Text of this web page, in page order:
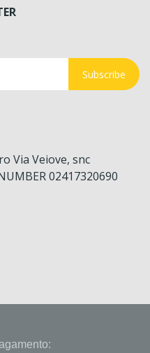
Subscribe
Via Veiove, snc
02417320690